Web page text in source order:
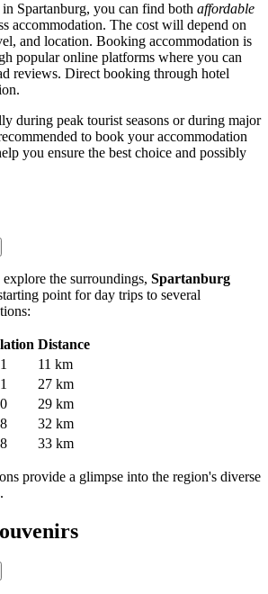
Spartanburg, you can find both affordable
accommodation. The cost will depend on
and location. Booking accommodation is
popular online platforms where you can
reviews. Direct booking through hotel
during peak tourist seasons or during major
to book your accommodation
you ensure the best choice and possibly
the surroundings, Spartanburg
point for day trips to several
Distance
11 km
27 km
29 km
32 km
33 km
provide a glimpse into the region's diverse